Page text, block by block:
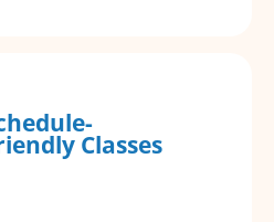
Classes